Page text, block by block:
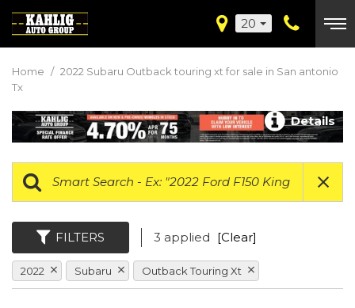
20
Home / 2022 Subaru Outback touring xt for sale in San antonio
Tx
Details
FILTERS 3 applied [Clear]
2022 Subaru Outback Touring Xt